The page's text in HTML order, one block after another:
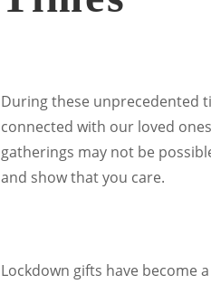
During these unprecedented
connected with our loved
gatherings may not be
and show that you care.
Lockdown gifts have become